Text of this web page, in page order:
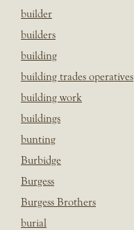
builder
builders
building
building trades operatives
building work
buildings
bunting
Burbidge
Burgess
Burgess Brothers
burial